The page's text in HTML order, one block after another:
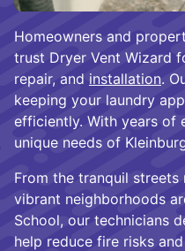
Homeowners and
trust Dryer Vent Wizard
repair, and installation.
keeping your laundry
efficiently. With years of
unique needs of
From the tranquil
vibrant neighborhoods
School, our technicians
help reduce fire risks